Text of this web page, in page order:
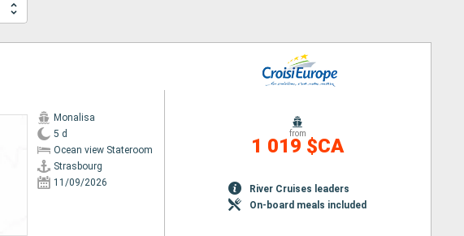
Monalisa
5 d
Ocean view Stateroom
Strasbourg
11/09/2026
from
1 019 $CA
River Cruises leaders
On-board meals included